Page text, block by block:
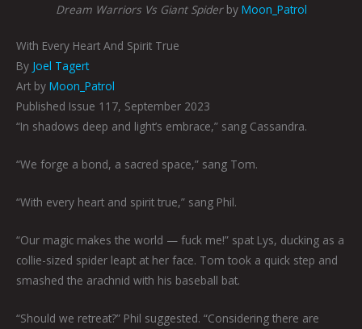
Dream Warriors Vs Giant Spiderby Moon_Patrol
With Every Heart And Spirit True
By Joel Tagert
Art by Moon_Patrol
Published Issue 117, September 2023
“In shadows deep and light’s embrace,” sang Cassandra.
“We forge a bond, a sacred space,” sang Tom.
“With every heart and spirit true,” sang Phil.
“Our magic makes the world — fuck me!” spat Lys, ducking as a
collie-sized spider leapt at her face. Tom took a quick step and
smashed the arachnid with his baseball bat.
“Should we retreat?” Phil suggested. “Considering there are